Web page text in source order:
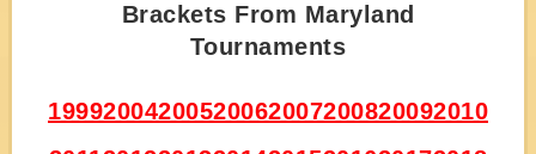
Brackets From Maryland
Tournaments
19992004200520062007200820092010